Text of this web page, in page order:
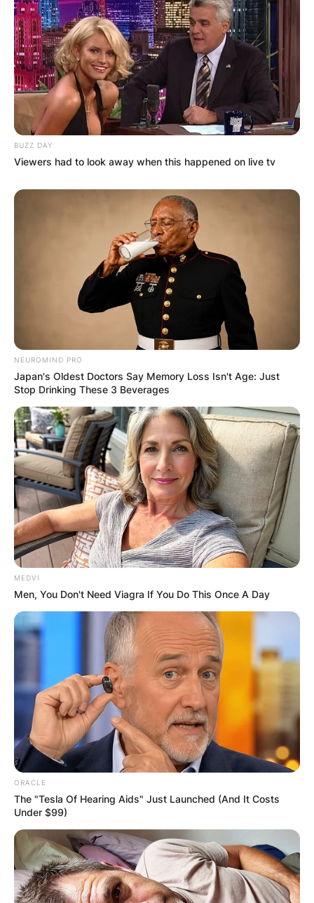
BUZZ DAY
Viewers had to look away when this happened on live tv
NEUROMIND PRO
Japan's Oldest Doctors Say Memory Loss Isn't Age: Just
Stop Drinking These 3 Beverages
MEDVI
Men, You Don't Need Viagra If You Do This Once A Day
ORACLE
The "Tesla Of Hearing Aids" Just Launched (And It Costs
Under $99)